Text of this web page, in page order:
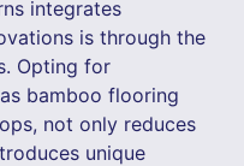
integrates
is through the
Opting for
bamboo flooring
not only reduces
unique